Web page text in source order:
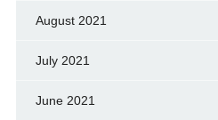
August 2021
July 2021
June 2021